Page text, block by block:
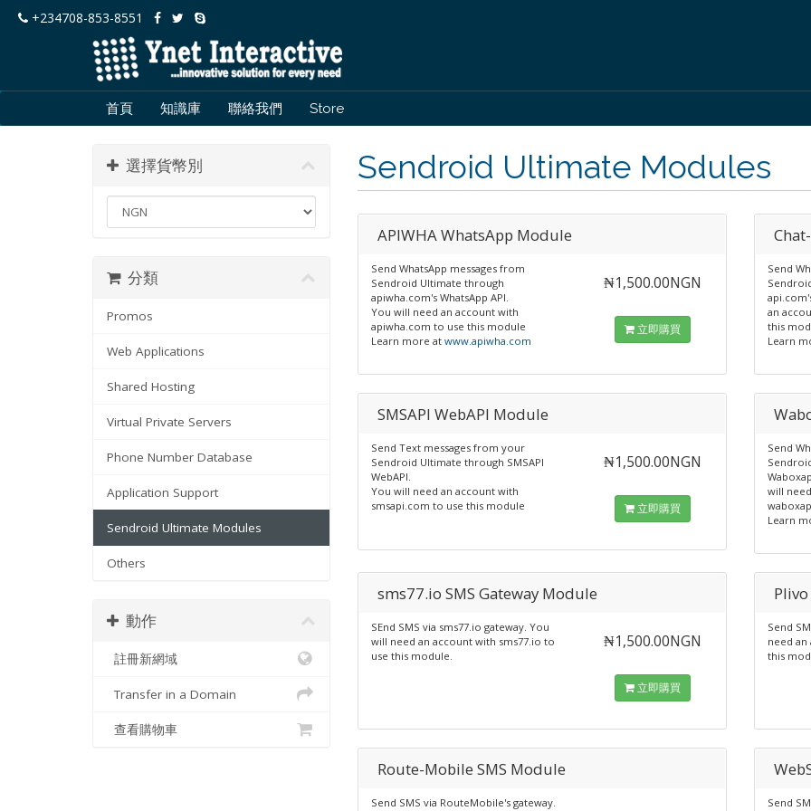
+234708-853-8551
首頁 知識庫 聯絡我們 Store
Sendroid Ultimate Modules
選擇貨幣別
分類
Promos
Web Applications
Shared Hosting
Virtual Private Servers
Phone Number Database
Application Support
Sendroid Ultimate Modules
Others
動作
註冊新網域
Transfer in a Domain
查看購物車
APIWHA WhatsApp Module
Send WhatsApp messages from
Sendroid Ultimate through
apiwha.com's WhatsApp API.
You will need an account with
apiwha.com to use this module
Learn more at www.apiwha.com
₦1,500.00NGN
立即購買
Send
an
this
Learn
SMSAPI WebAPI Module
Send Text messages from your
Sendroid Ultimate through SMSAPI
WebAPI.
You will need an account with
smsapi.com to use this module
₦1,500.00NGN
立即購買
Send
will
Learn
sms77.io SMS Gateway Module
SEnd SMS via sms77.io gateway. You
will need an account with sms77.io to
use this module.
₦1,500.00NGN
立即購買
Send
need
this
Route-Mobile SMS Module
Send SMS via RouteMobile's gateway.
Send